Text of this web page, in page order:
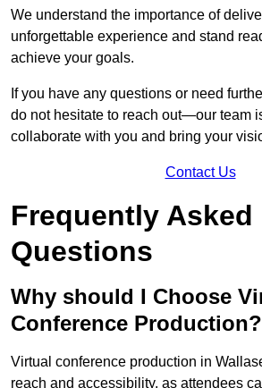
We understand the importance of
unforgettable experience and stand
achieve your goals.
If you have any questions or need
do not hesitate to reach out—our team
collaborate with you and bring your
Contact Us
Frequently Asked
Questions
Why should I Choose
Conference Production?
Virtual conference production in
reach and accessibility, as attendees